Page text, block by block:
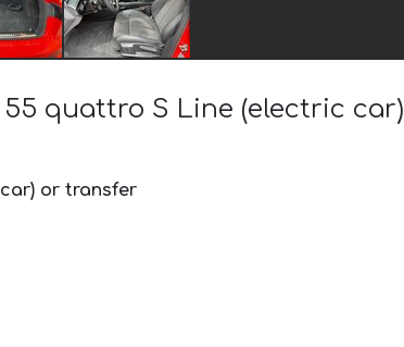
quattro S Line (electric car)
or transfer